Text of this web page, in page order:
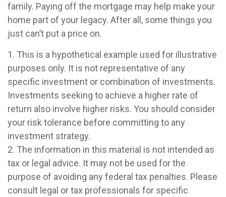
family. Paying off the mortgage may help make your
home part of your legacy. After all, some things you
just can’t put a price on.
1. This is a hypothetical example used for illustrative
purposes only. It is not representative of any
specific investment or combination of investments.
Investments seeking to achieve a higher rate of
return also involve higher risks. You should consider
your risk tolerance before committing to any
investment strategy.
2. The information in this material is not intended as
tax or legal advice. It may not be used for the
purpose of avoiding any federal tax penalties. Please
consult legal or tax professionals for specific